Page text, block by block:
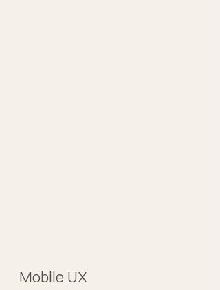
Mobile UX